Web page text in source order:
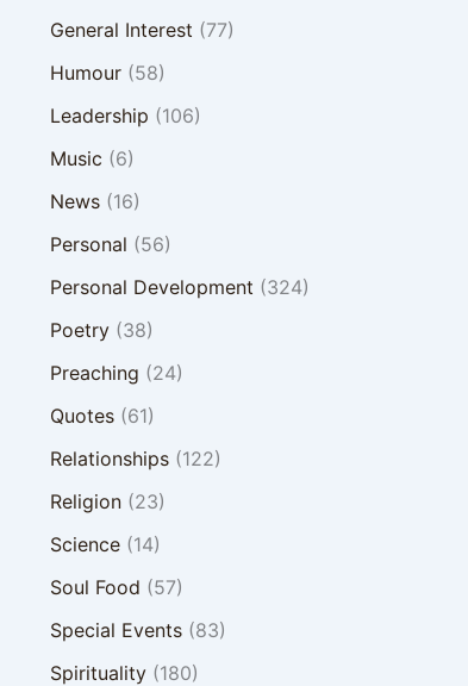
General Interest (77)
Humour(58)
Leadership (106)
Music (6)
News(16)
Personal (56)
Personal Development (324)
Poetry(38)
Preaching (24)
Quotes(61)
Relationships(122)
Religion(23)
Science(14)
Soul Food (57)
Special Events(83)
Spirituality(180)